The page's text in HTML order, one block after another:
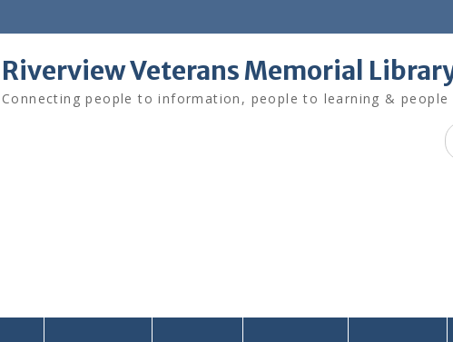
Riverview Veterans Memorial
Connecting people to information, people to learning & people